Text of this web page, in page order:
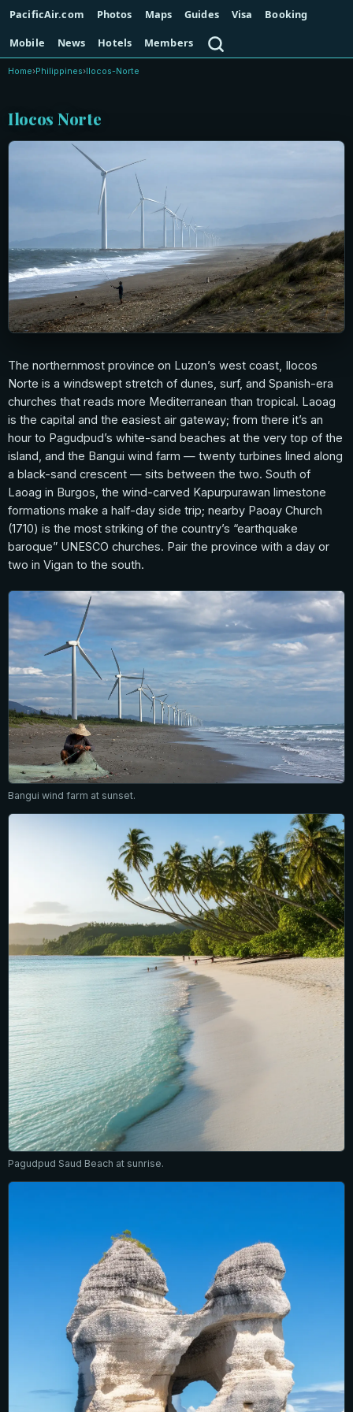
PacificAir.com Photos Maps Guides Visa
Booking
Mobile
News Hotels Members
Home›Philippines›Ilocos-Norte
Ilocos Norte
The northernmost province on Luzon’s west coast, Ilocos
Norte is a windswept stretch of dunes, surf, and Spanish-era
churches that reads more Mediterranean than tropical. Laoag
is the capital and the easiest air gateway; from there it’s an
hour to Pagudpud’s white-sand beaches at the very top of the
island, and the Bangui wind farm — twenty turbines lined along
a black-sand crescent — sits between the two. South of
Laoag in Burgos, the wind-carved Kapurpurawan limestone
formations make a half-day side trip; nearby Paoay Church
(1710) is the most striking of the country’s “earthquake
baroque” UNESCO churches. Pair the province with a day or
two in Vigan to the south.
Bangui wind farm at sunset.
Pagudpud Saud Beach at sunrise.